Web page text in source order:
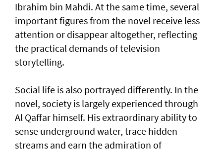
Ibrahim bin Mahdi. At the same time, several
important figures from the novel receive less
attention or disappear altogether, reflecting
the practical demands of television
storytelling.
Social life is also portrayed differently. In the
novel, society is largely experienced through
Al Qaffar himself. His extraordinary ability to
sense underground water, trace hidden
streams and earn the admiration of